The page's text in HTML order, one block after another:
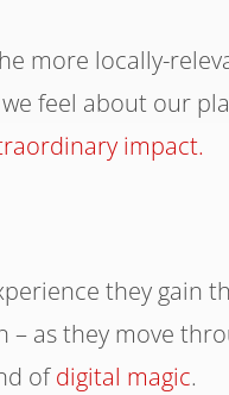
more locally-
feel about our
impact.
they gain
as they move
ofdigital magic.